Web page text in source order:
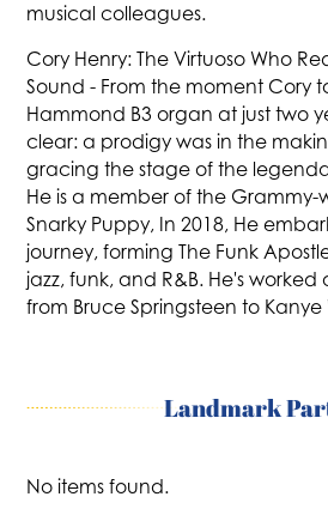
musical colleagues.
Cory Henry: The Virtuoso Who
Sound - From the moment Cory
Hammond B3 organ at just two
clear: a prodigy was in the
gracing the stage of the
He is a member of the
Snarky Puppy, In 2018, He
journey, forming The Funk
jazz, funk, and R&B. He's worked
from Bruce Springsteen to Kanye
Landmark
No items found.